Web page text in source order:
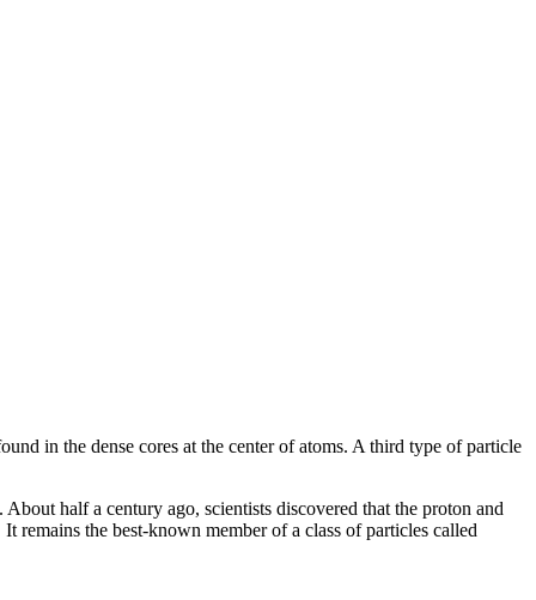
in the dense cores at the center of atoms. A third type of particle
half a century ago, scientists discovered that the proton and
remains the best-known member of a class of particles called